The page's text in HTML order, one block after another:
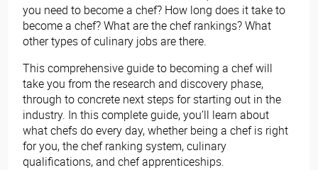
you need to become a chef? How long does it take to
become a chef? What are the chef rankings? What
other types of culinary jobs are there.
This comprehensive guide to becoming a chef will
take you from the research and discovery phase,
through to concrete next steps for starting out in the
industry. In this complete guide, you’ll learn about
what chefs do every day, whether being a chef is right
for you, the chef ranking system, culinary
qualifications, and chef apprenticeships.